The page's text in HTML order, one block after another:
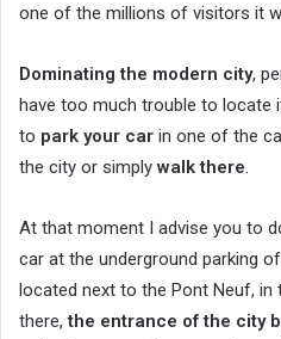
one of the millions of visitors it
Dominating the modern city,
have too much trouble to locate
to park your car in one of the
the city or simplywalk there.
At that moment I advise you to
car at the underground parking
located next to the Pont Neuf, in
there,the entrance of the city